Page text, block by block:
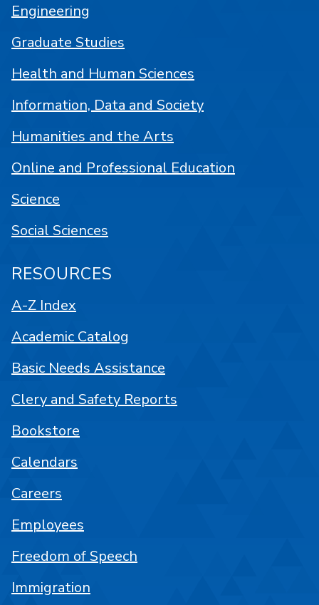
Engineering
Graduate Studies
Health and Human Sciences
Information, Data and Society
Humanities and the Arts
Online and Professional Education
Science
Social Sciences
RESOURCES
A-Z Index
Academic Catalog
Basic Needs Assistance
Clery and Safety Reports
Bookstore
Calendars
Careers
Employees
Freedom of Speech
Immigration